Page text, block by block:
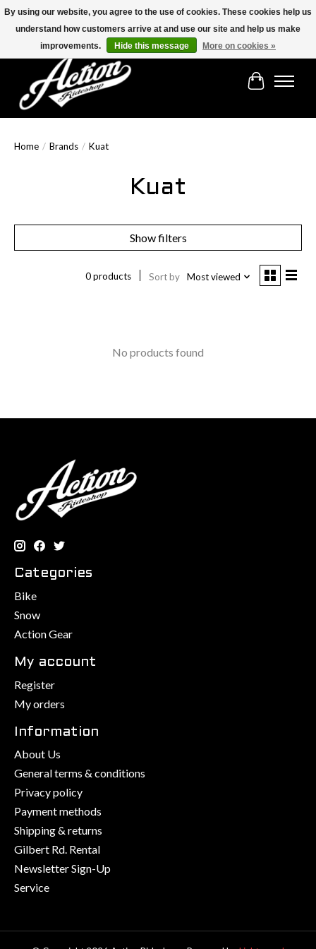
Find the best selection below!!!
Cart
Home / Brands / Kuat
Kuat
Show filters
0 products Sort by Most viewed
No products found
Categories
Bike
Snow
Action Gear
My account
Register
My orders
Information
About Us
General terms & conditions
Privacy policy
Payment methods
Shipping & returns
Gilbert Rd. Rental
Newsletter Sign-Up
Service
By using our website, you agree to the use of cookies. These cookies help us
understand how customers arrive at and use our site and help us make
improvements.
Hide this message More on cookies »